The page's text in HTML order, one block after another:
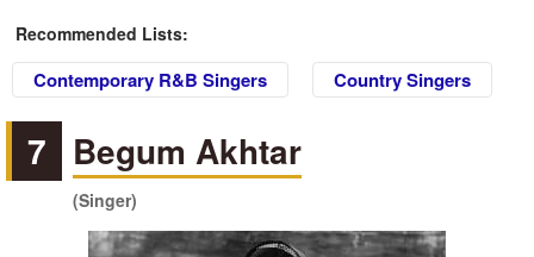
Recommended Lists:
Contemporary R&B Singers Country Singers
7 Begum Akhtar
(Singer)